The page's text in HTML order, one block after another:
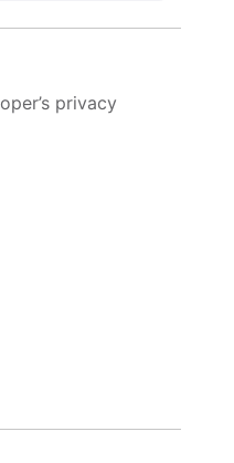
privacy